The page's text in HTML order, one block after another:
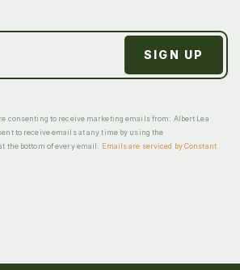
consenting to receive marketing emails from: Albert Lea
to receive emails at any time by using the
the bottom of every email.
Emails are serviced by Constant